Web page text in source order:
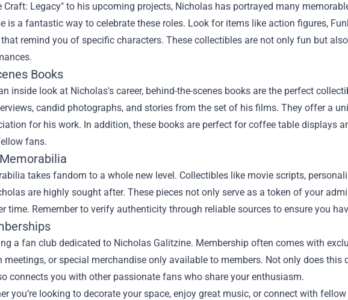
Craft: Legacy" to his upcoming projects, Nicholas has portrayed many
is a fantastic way to celebrate these roles. Look for items like action figures,
remind you of specific characters. These collectibles are not only fun but
Books
inside look at Nicholas's career, behind-the-scenes books are the perfect
candid photographs, and stories from the set of his films. They offer a
for his work. In addition, these books are perfect for coffee table displays
fans.
takes fandom to a whole new level. Collectibles like movie scripts,
are highly sought after. These pieces not only serve as a token of your
time. Remember to verify authenticity through reliable sources to ensure you
a fan club dedicated to Nicholas Galitzine. Membership often comes with
meetings, or special merchandise only available to members. Not only does this
connects you with other passionate fans who share your enthusiasm.
you’re looking to decorate your space, enjoy great music, or connect with